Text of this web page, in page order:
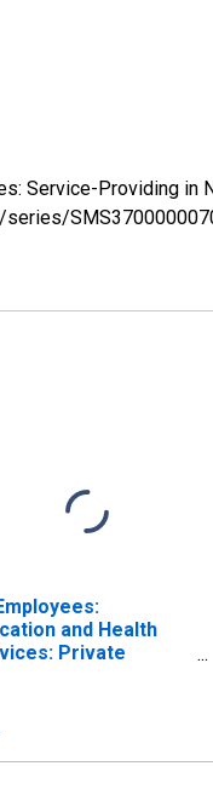
Service-Providing in
series/
and Health
Private